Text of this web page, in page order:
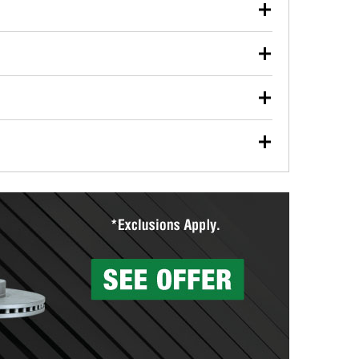
used oil or oil filter after an oil change or
Parts to have them recycled safely.
vehicle type, and you can learn more at your
wiper blades for free with any wiper blade
them when you pick them up in-store.
Auto Parts includes over 80 specialty tools
services to help you make a complete brake
can’t be reused, they canl help you find the